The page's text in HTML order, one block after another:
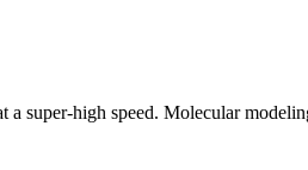
super-high speed. Molecular